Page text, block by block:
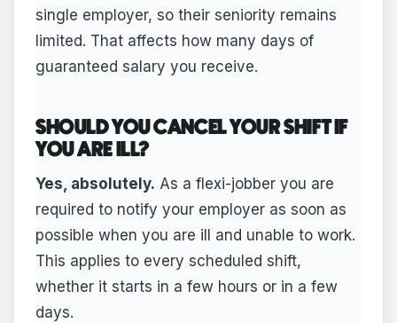
single employer, so their seniority remains
limited. That affects how many days of
guaranteed salary you receive.
SHOULD YOU CANCEL YOUR SHIFT IF
YOU ARE ILL?
Yes, absolutely. As a flexi-jobber you are
required to notify your employer as soon as
possible when you are ill and unable to work.
This applies to every scheduled shift,
whether it starts in a few hours or in a few
days.